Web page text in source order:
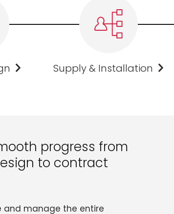
Supply & Installation
progress from
to contract
and manage the entire